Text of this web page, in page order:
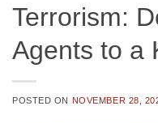
Terrorism:
Agents to a
POSTED ON NOVEMBER 28,